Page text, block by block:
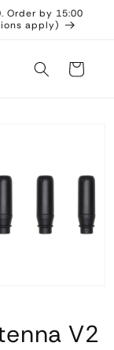
Order by 15:00
apply)
Cart
V2